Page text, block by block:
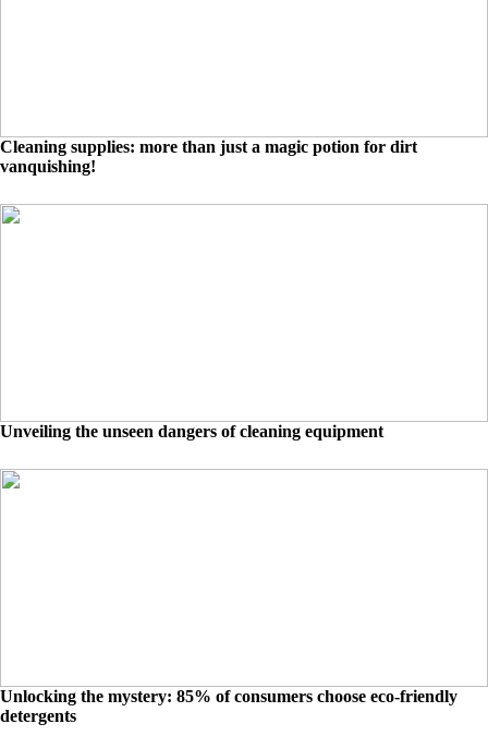
Cleaning supplies: more than just a magic potion for dirt
vanquishing!
Unveiling the unseen dangers of cleaning equipment
Unlocking the mystery: 85% of consumers choose eco-friendly
detergents